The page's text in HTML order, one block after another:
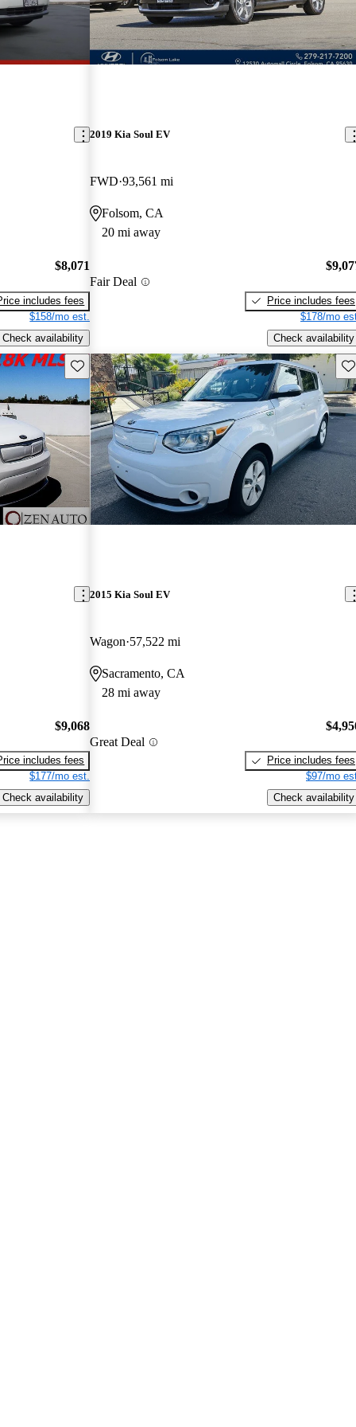
$8,071
includes fees
$158/mo est.
Check availability
2019 Kia Soul EV
FWD 93,561 mi
Folsom, CA
20 mi away
Fair Deal
Price includes fees
$178/mo
Check availability
Save this listing
$9,068
includes fees
$177/mo est.
Check availability
2015 Kia Soul EV
Wagon 57,522 mi
Sacramento, CA
28 mi away
Great Deal
Price includes fees
$97/mo
Check availability